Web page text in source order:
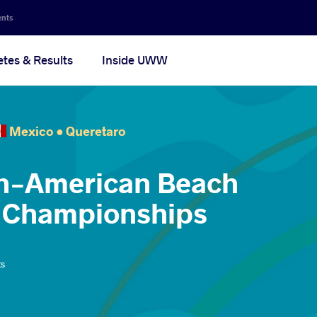
& Results Inside UWW
Mexico •Queretaro
American Beach